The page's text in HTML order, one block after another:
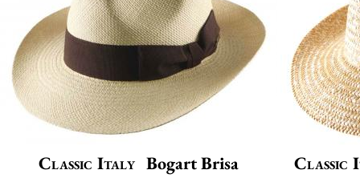
Classic Italy Bogart Brisa Classic